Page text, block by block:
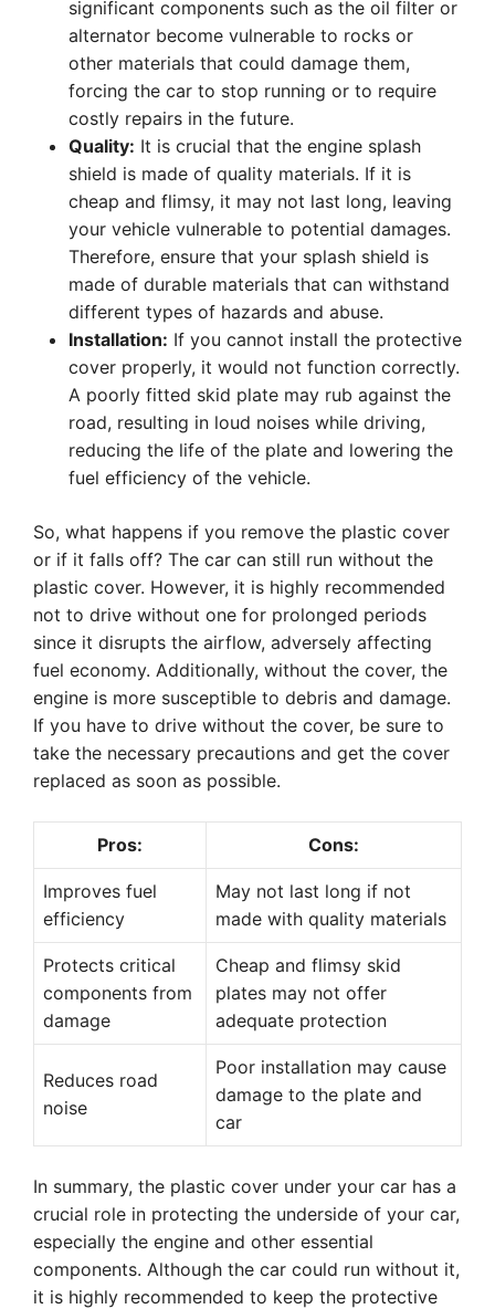
significant components such as the oil filter or
alternator become vulnerable to rocks or
other materials that could damage them,
forcing the car to stop running or to require
costly repairs in the future.
Quality: It is crucial that the engine splash
shield is made of quality materials. If it is
cheap and flimsy, it may not last long, leaving
your vehicle vulnerable to potential damages.
Therefore, ensure that your splash shield is
made of durable materials that can withstand
different types of hazards and abuse.
Installation: If you cannot install the protective
cover properly, it would not function correctly.
A poorly fitted skid plate may rub against the
road, resulting in loud noises while driving,
reducing the life of the plate and lowering the
fuel efficiency of the vehicle.
So, what happens if you remove the plastic cover
or if it falls off? The car can still run without the
plastic cover. However, it is highly recommended
not to drive without one for prolonged periods
since it disrupts the airflow, adversely affecting
fuel economy. Additionally, without the cover, the
engine is more susceptible to debris and damage.
If you have to drive without the cover, be sure to
take the necessary precautions and get the cover
replaced as soon as possible.
Pros: Cons:
Improves fuel
efficiency
May not last long if not
made with quality materials
Protects critical
components from
damage
Cheap and flimsy skid
plates may not offer
adequate protection
Reduces road
noise
Poor installation may cause
damage to the plate and
car
In summary, the plastic cover under your car has a
crucial role in protecting the underside of your car,
especially the engine and other essential
components. Although the car could run without it,
it is highly recommended to keep the protective